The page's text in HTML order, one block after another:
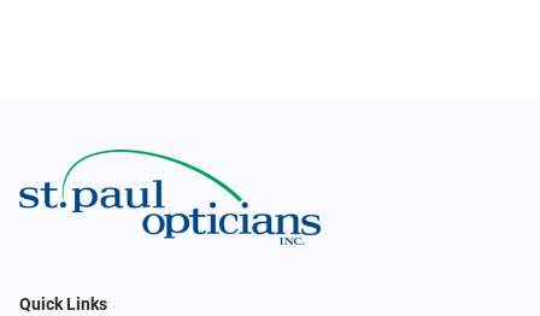
Quick Links